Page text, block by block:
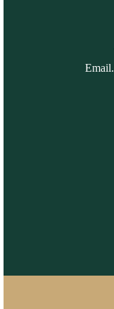
Email.